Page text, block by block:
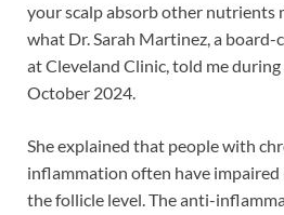
your scalp absorb other nutrients
what Dr. Sarah Martinez, a
at Cleveland Clinic, told me
October 2024.
She explained that people with
inflammation often have
the follicle level. The anti-